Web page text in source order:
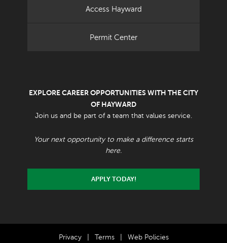
Access Hayward
Permit Center
EXPLORE CAREER OPPORTUNITIES WITH THE CITY
OF HAYWARD
Join us and be part of a team that values service.
Your next opportunity to make a difference starts
here.
APPLY TODAY!
Privacy Terms Web Policies